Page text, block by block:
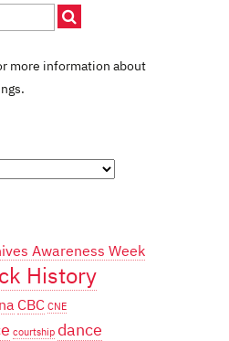
more information about
Awareness Week
History
CBC CNE
courtship dance